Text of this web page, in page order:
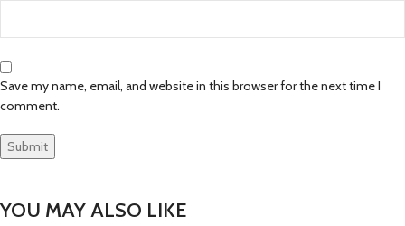
Save my name, email, and website in this browser for the next time I
comment.
YOU MAY ALSO LIKE